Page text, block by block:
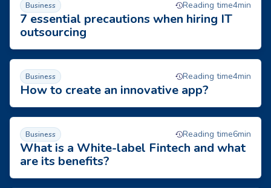
Business Reading time4min
7 essential precautions when hiring IT
outsourcing
How to create an innovative app?
Business Reading time4min
How to create an innovative app?
What is a White-label Fintech and what are its benefits?
Business Reading time6min
What is a White-label Fintech and what
are its benefits?